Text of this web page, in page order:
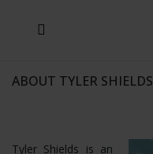
ABOUT TYLER SHIELDS
Tyler Shields is an